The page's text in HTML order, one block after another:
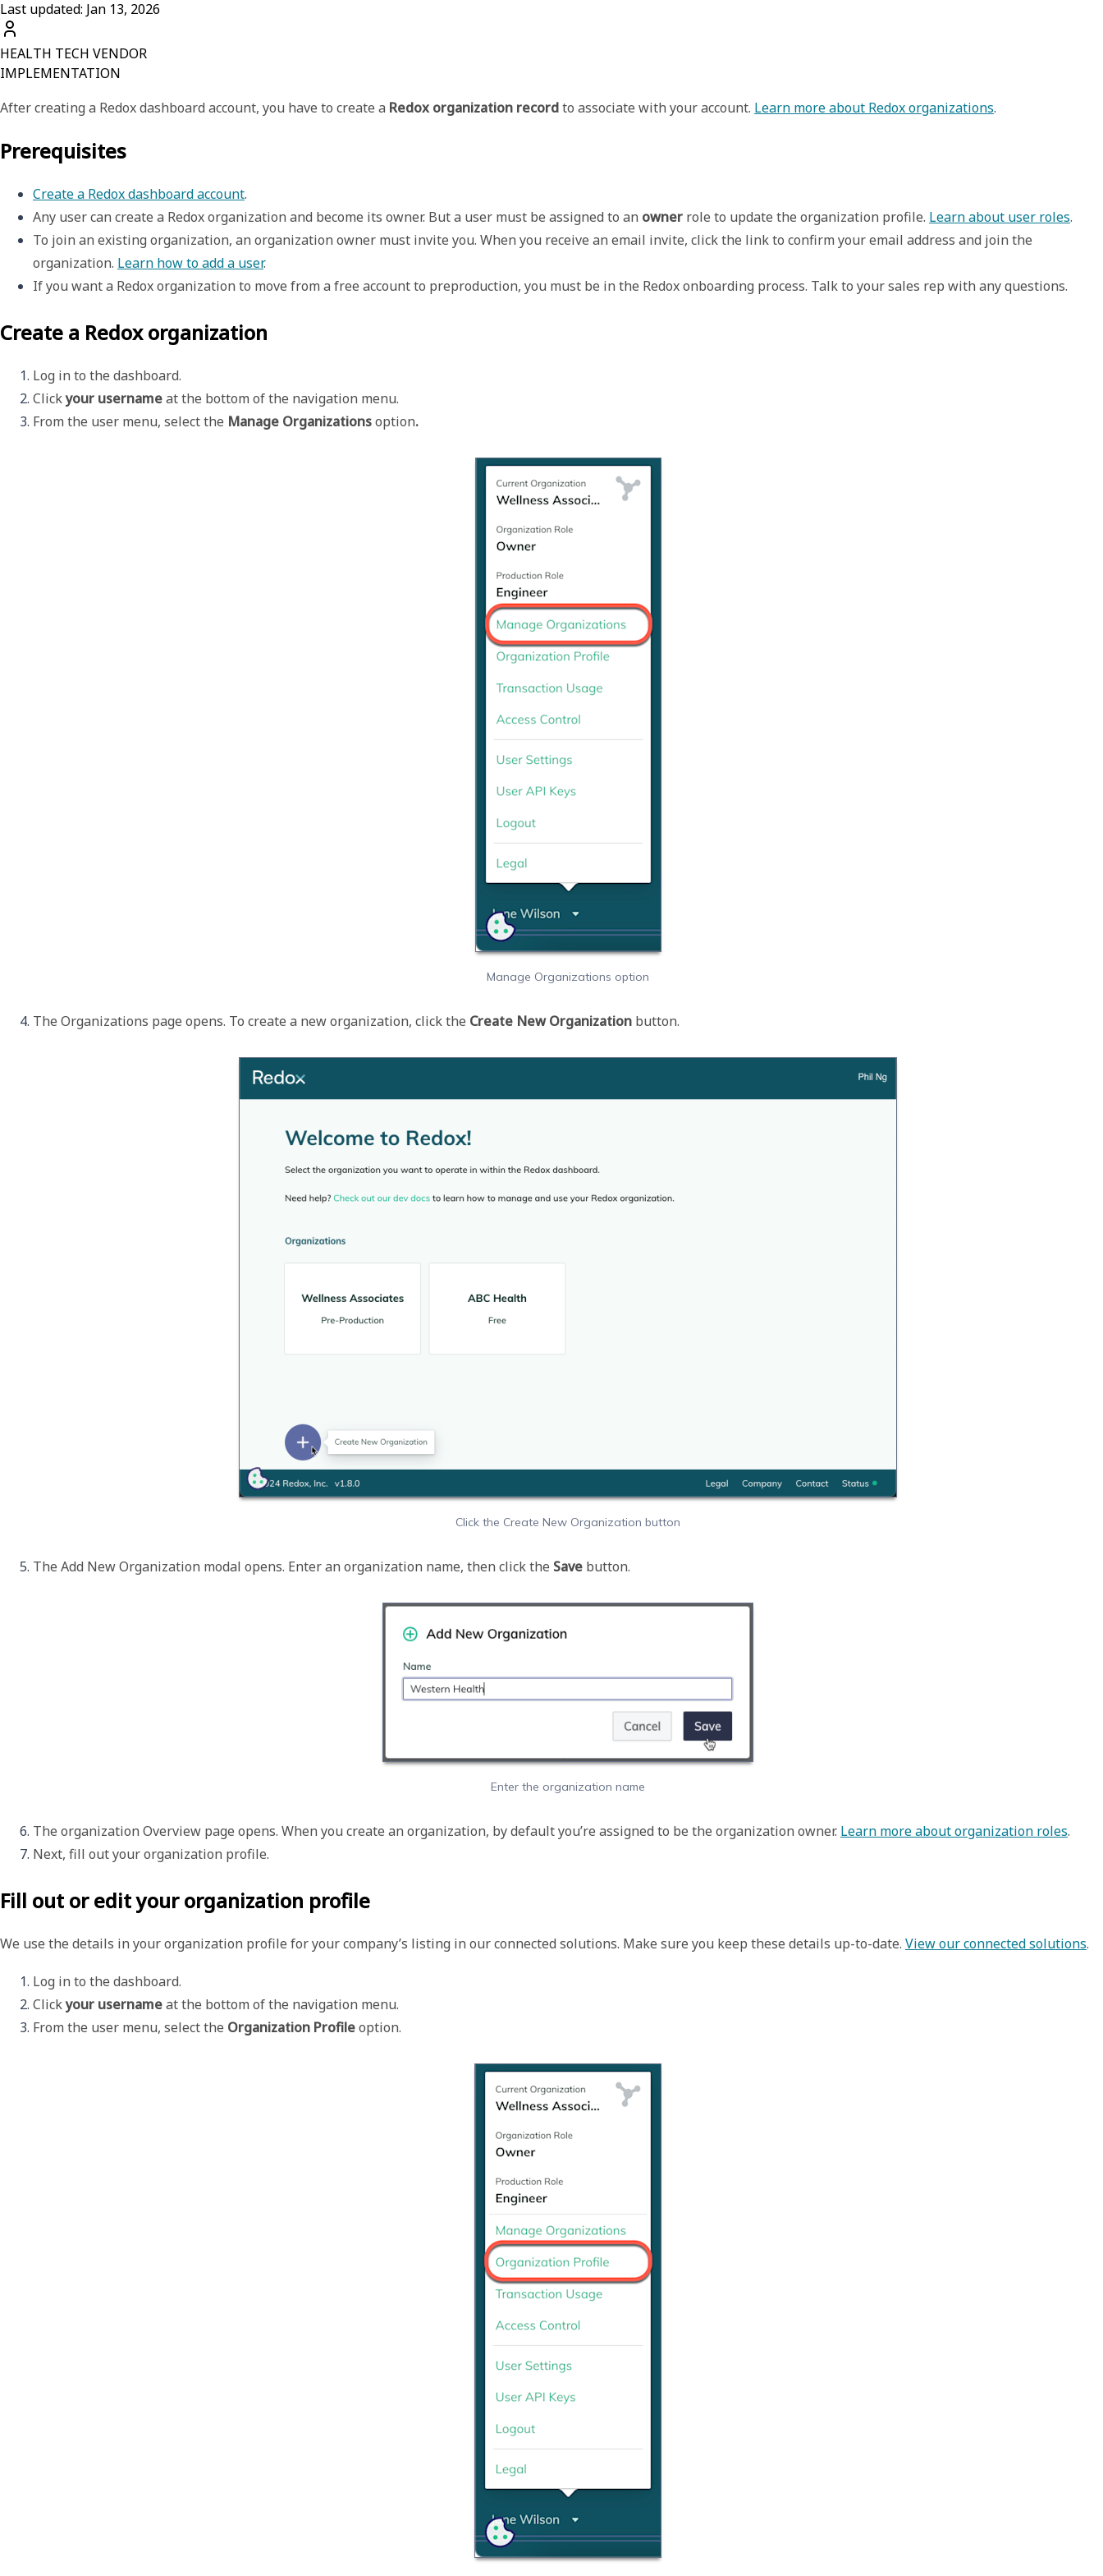
Last updated: Jan 13, 2026
HEALTH TECH VENDOR
IMPLEMENTATION
After creating a Redox dashboard account, you have to create a Redox organization recordto associate with your account. Learn more about Redox organizations.
Prerequisites
Create a Redox dashboard account.
Any user can create a Redox organization and become its owner. But a user must be assigned to an owner role to update the organization profile. Learn about user roles.
To join an existing organization, an organization owner must invite you. When you receive an email invite, click the link to confirm your email address and join the
organization. Learn how to add a user.
If you want a Redox organization to move from a free account to preproduction, you must be in the Redox onboarding process. Talk to your sales rep with any questions.
Create a Redox organization
Log in to the dashboard.
Click your username at the bottom of the navigation menu.
From the user menu, select the Manage Organizations option
Manage Organizations option
The Organizations page opens. To create a new organization, click the Create New Organization
Click the Create New Organization button
The Add New Organization modal opens. Enter an organization name, then click the Save
Enter the organization name
The organization Overview page opens. When you create an organization, by default you’re assigned to be the organization owner. Learn more about organization roles.
Next, fill out your organization profile.
Fill out or edit your organization profile
We use the details in your organization profile for your company’s listing in our connected solutions. Make sure you keep these details up-to-date. View our connected solutions.
Log in to the dashboard.
Click your username at the bottom of the navigation menu.
From the user menu, select the Organization Profile